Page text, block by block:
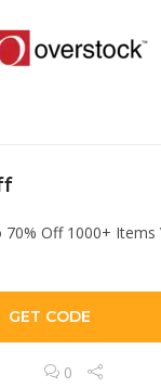
70% Off 1000+
GET CODE
0